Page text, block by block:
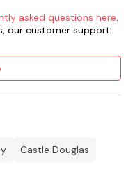
asked questions here.
our customer support
Castle Douglas